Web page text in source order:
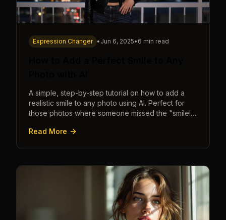
Expression Changer • Jun 6, 2025• 6 min read
A simple, step-by-step tutorial on how to add a
realistic smile to any photo using AI. Perfect for
those photos where someone missed the "smile!"
Read More